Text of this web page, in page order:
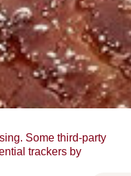
Some third-party
trackers by